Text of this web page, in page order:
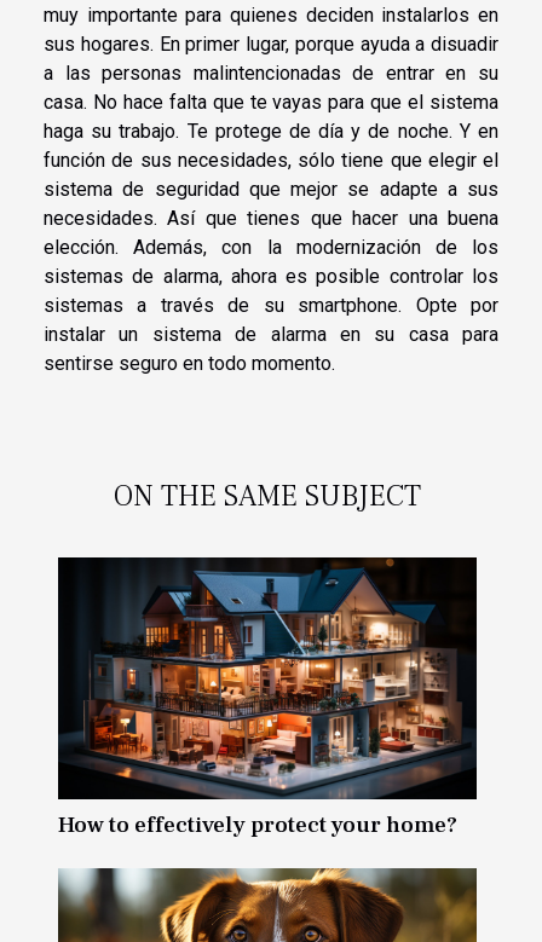
muy importante para quienes deciden instalarlos en
sus hogares. En primer lugar, porque ayuda a disuadir
a las personas malintencionadas de entrar en su
casa. No hace falta que te vayas para que el sistema
haga su trabajo. Te protege de día y de noche. Y en
función de sus necesidades, sólo tiene que elegir el
sistema de seguridad que mejor se adapte a sus
necesidades. Así que tienes que hacer una buena
elección. Además, con la modernización de los
sistemas de alarma, ahora es posible controlar los
sistemas a través de su smartphone. Opte por
instalar un sistema de alarma en su casa para
sentirse seguro en todo momento.
ON THE SAME SUBJECT
How to effectively protect your home?